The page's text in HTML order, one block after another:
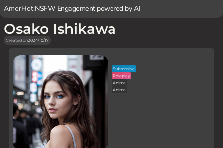
AmorHot:NSFW Engagement powered by AI
Osako Ishikawa
Created on2024/10/17
Submissive
Roleplay
Anime
Anime